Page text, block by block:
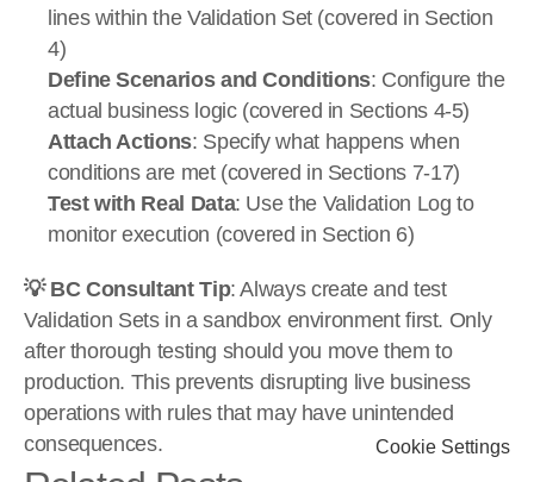
lines within the Validation Set (covered in Section
4)
Define Scenarios and Conditions: Configure the
actual business logic (covered in Sections 4-5)
Attach Actions: Specify what happens when
conditions are met (covered in Sections 7-17)
Test with Real Data: Use the Validation Log to
monitor execution (covered in Section 6)
💡 BC Consultant Tip: Always create and test
Validation Sets in a sandbox environment first. Only
after thorough testing should you move them to
production. This prevents disrupting live business
operations with rules that may have unintended
consequences.
Cookie Settings